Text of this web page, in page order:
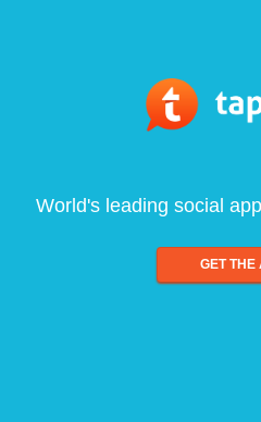
World's leading social
GET THE